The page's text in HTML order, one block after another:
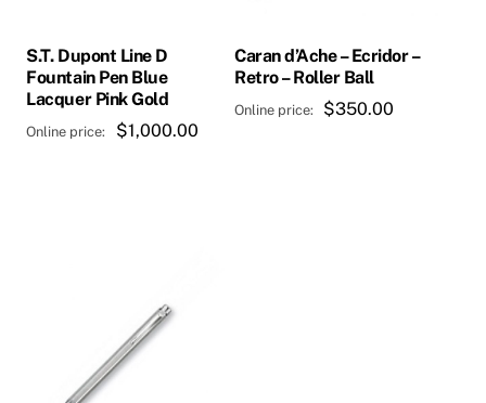
S.T. Dupont Line D
Fountain Pen Blue
Lacquer Pink Gold
$1,000.00
Caran d’Ache – Ecridor –
Retro – Roller Ball
$350.00